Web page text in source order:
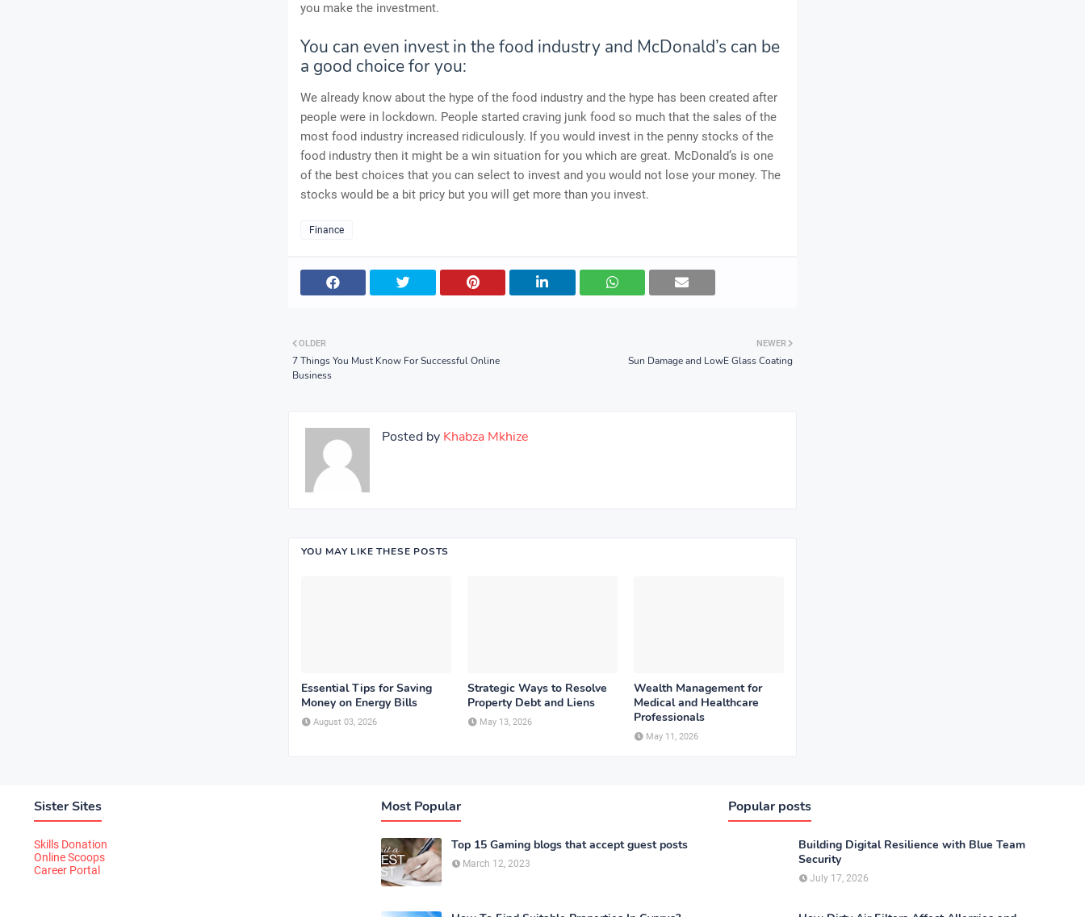
you make the investment.
You can even invest in the food industry and McDonald’s can be
a good choice for you:
We already know about the hype of the food industry and the hype has been created after
people were in lockdown. People started craving junk food so much that the sales of the
most food industry increased ridiculously. If you would invest in the penny stocks of the
food industry then it might be a win situation for you which are great. McDonald’s is one
of the best choices that you can select to invest and you would not lose your money. The
stocks would be a bit pricy but you will get more than you invest.
Finance
NEWER
Sun Damage and LowE Glass Coating
OLDER
7 Things You Must Know For Successful Online
Business
Posted by Khabza Mkhize
YOU MAY LIKE THESE POSTS
Essential Tips for Saving
Money on Energy Bills
August 03, 2026
Strategic Ways to Resolve
Property Debt and Liens
May 13, 2026
Wealth Management for
Medical and Healthcare
Professionals
May 11, 2026
Sister Sites
Skills Donation
Online Scoops
Career Portal
Most Popular
Top 15 Gaming blogs that accept guest posts
March 12, 2023
Popular posts
Building Digital Resilience with Blue Team
Security
July 17, 2026